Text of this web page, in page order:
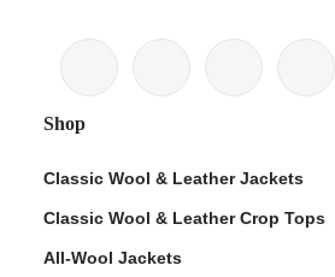
Shop
Classic Wool & Leather Jackets
Classic Wool & Leather Crop Tops
All-Wool Jackets